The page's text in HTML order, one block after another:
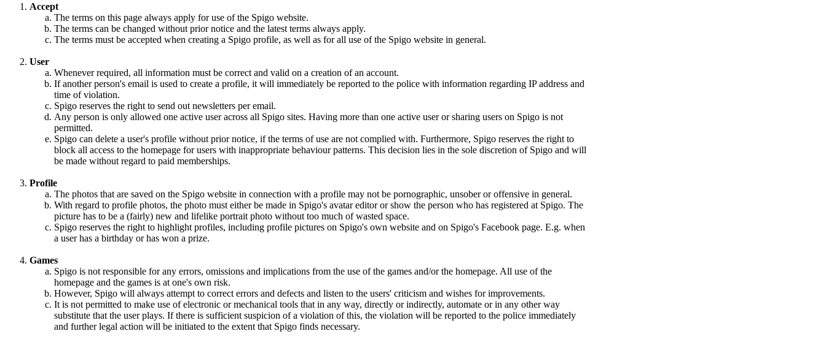
Accept
The terms on this page always apply for use of the Spigo website.
The terms can be changed without prior notice and the latest terms always apply.
The terms must be accepted when creating a Spigo profile, as well as for all use of the Spigo website in general.
User
Whenever required, all information must be correct and valid on a creation of an account.
If another person's email is used to create a profile, it will immediately be reported to the police with information regarding IP address and
time of violation.
Spigo reserves the right to send out newsletters per email.
Any person is only allowed one active user across all Spigo sites. Having more than one active user or sharing users on Spigo is not
permitted.
Spigo can delete a user's profile without prior notice, if the terms of use are not complied with. Furthermore, Spigo reserves the right to
block all access to the homepage for users with inappropriate behaviour patterns. This decision lies in the sole discretion of Spigo and will
be made without regard to paid memberships.
Profile
The photos that are saved on the Spigo website in connection with a profile may not be pornographic, unsober or offensive in general.
With regard to profile photos, the photo must either be made in Spigo's avatar editor or show the person who has registered at Spigo. The
picture has to be a (fairly) new and lifelike portrait photo without too much of wasted space.
Spigo reserves the right to highlight profiles, including profile pictures on Spigo's own website and on Spigo's Facebook page. E.g. when
a user has a birthday or has won a prize.
Games
Spigo is not responsible for any errors, omissions and implications from the use of the games and/or the homepage. All use of the
homepage and the games is at one's own risk.
However, Spigo will always attempt to correct errors and defects and listen to the users' criticism and wishes for improvements.
It is not permitted to make use of electronic or mechanical tools that in any way, directly or indirectly, automate or in any other way
substitute that the user plays. If there is sufficient suspicion of a violation of this, the violation will be reported to the police immediately
and further legal action will be initiated to the extent that Spigo finds necessary.